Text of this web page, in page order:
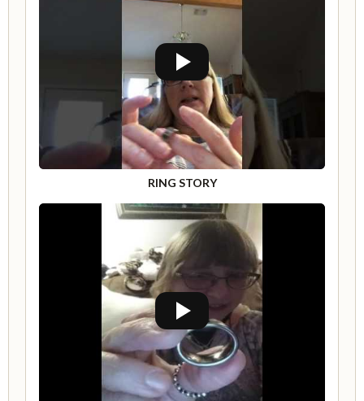
RING STORY